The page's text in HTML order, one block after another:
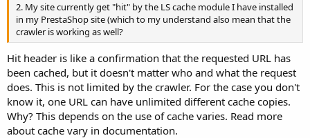
2. My site currently get "hit" by the LS cache module I have installed
in my PrestaShop site (which to my understand also mean that the
crawler is working as well?
Hit header is like a confirmation that the requested URL has
been cached, but it doesn't matter who and what the request
does. This is not limited by the crawler. For the case you don't
know it, one URL can have unlimited different cache copies.
Why? This depends on the use of cache varies. Read more
about cache vary in documentation.